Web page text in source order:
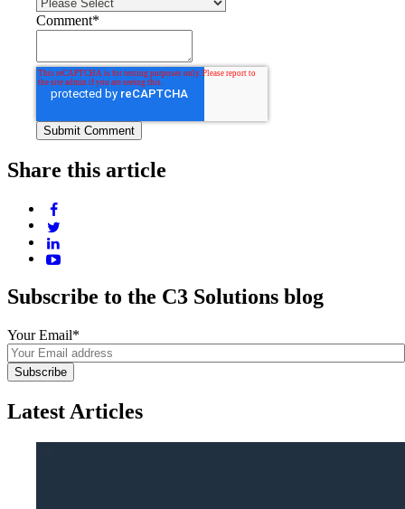
Comment*
Share this article
Subscribe to the C3 Solutions blog
Your Email*
Latest Articles